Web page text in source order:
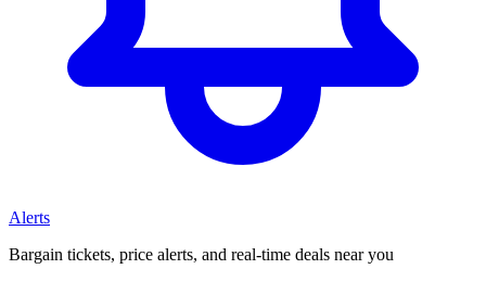
Alerts
Bargain tickets, price alerts, and real-time deals near you